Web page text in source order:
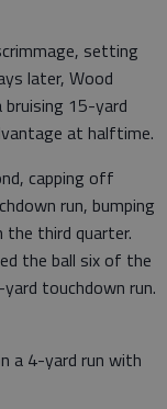
setting
later, Wood
15-yard
at halftime.
capping off
run, bumping
third quarter.
the ball six of the
touchdown run.
a 4-yard run with